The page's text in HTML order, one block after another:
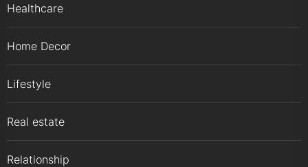
Healthcare
Home Decor
Lifestyle
Real estate
Relationship